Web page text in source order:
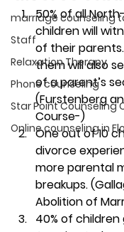
marriage counseling
Staff
Relaxation Therapy
Phone counseling
Star Point Counseling
Online counseling in
50% of all
children will
of their
them will also
of a parent’s
(Furstenberg
Course-)
One out of 10
divorce
more parental
breakups.
Abolition of
40% of